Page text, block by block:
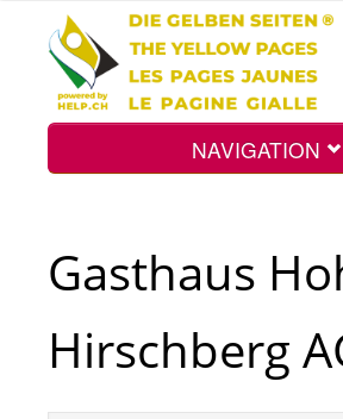
NAVIGATION
Gasthaus
Hirschberg